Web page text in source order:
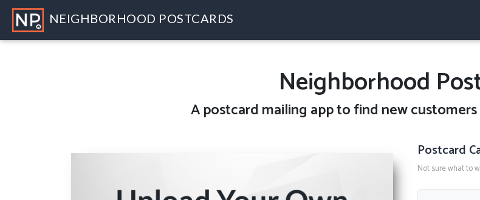
NEIGHBORHOOD POSTCARDS
Neighborhood
Apostcard mailing app to find new
Postcard
Not sure what to